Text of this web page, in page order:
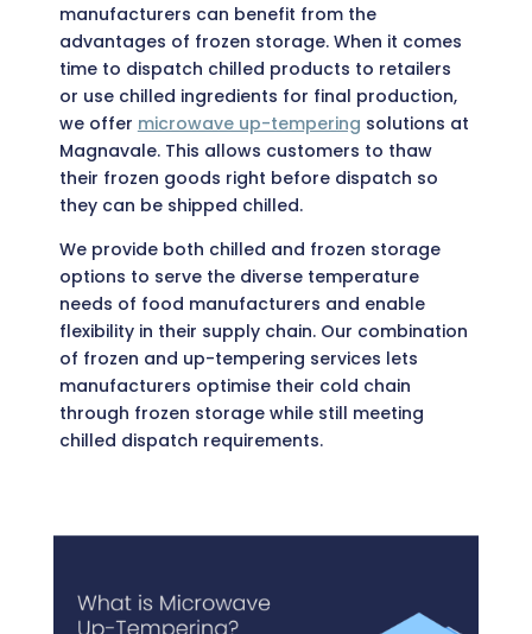
manufacturers can benefit from the
advantages of frozen storage. When it comes
time to dispatch chilled products to retailers
or use chilled ingredients for final production,
we offer microwave up-tempering solutions at
Magnavale. This allows customers to thaw
their frozen goods right before dispatch so
they can be shipped chilled.
We provide both chilled and frozen storage
options to serve the diverse temperature
needs of food manufacturers and enable
flexibility in their supply chain. Our combination
of frozen and up-tempering services lets
manufacturers optimise their cold chain
through frozen storage while still meeting
chilled dispatch requirements.